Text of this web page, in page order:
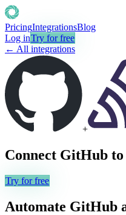
PricingIntegrationsBlog
Log inTry for free
← All integrations
+
Connect GitHub to
Try for free
Automate GitHub